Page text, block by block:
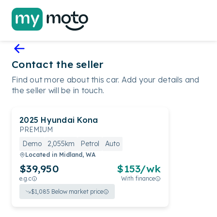
2025 Hyundai Kona
PREMIUM
Demo
2,055km Petrol Auto
Located in Midland, WA
$39,950
e.g.c
$153/wk
With finance
$1,085 Below market price
Contact the seller
Find out more about this car. Add your details and
the seller will be in touch.